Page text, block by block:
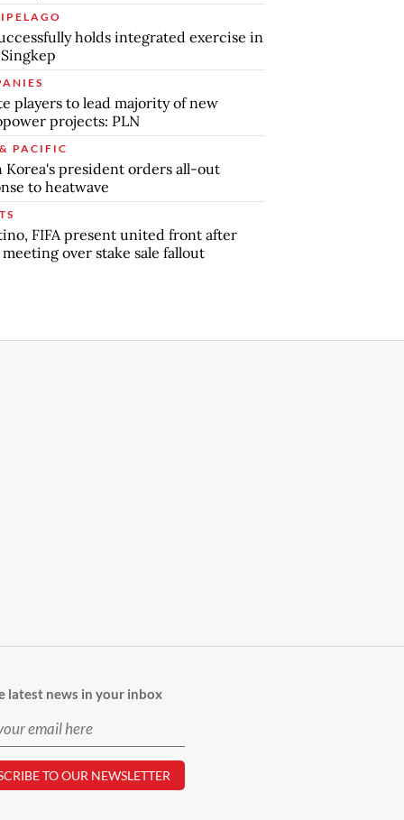
holds integrated exercise in
players to lead majority of new
projects: PLN
PACIFIC
Korea's president orders all-out
to heatwave
FIFA present united front after
over stake sale fallout
latest news in your inbox